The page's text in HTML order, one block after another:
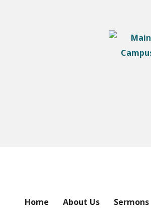
Home About Us Sermons